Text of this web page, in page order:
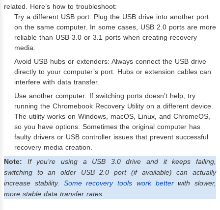
related. Here’s how to troubleshoot:
Try a different USB port: Plug the USB drive into another port
on the same computer. In some cases, USB 2.0 ports are more
reliable than USB 3.0 or 3.1 ports when creating recovery
media.
Avoid USB hubs or extenders: Always connect the USB drive
directly to your computer’s port. Hubs or extension cables can
interfere with data transfer.
Use another computer: If switching ports doesn’t help, try
running the Chromebook Recovery Utility on a different device.
The utility works on Windows, macOS, Linux, and ChromeOS,
so you have options. Sometimes the original computer has
faulty drivers or USB controller issues that prevent successful
recovery media creation.
Note:
If you’re using a USB 3.0 drive and it keeps failing,
switching to an older USB 2.0 port (if available) can actually
increase stability. Some recovery tools work betterwith slower,
more stable data transfer rates.